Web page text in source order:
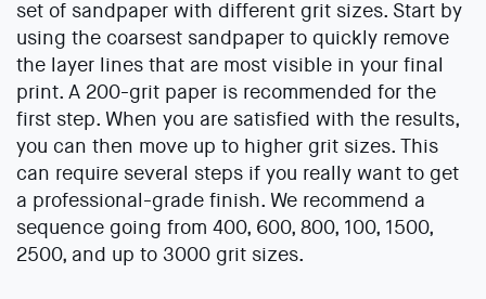
set of sandpaper with different grit sizes. Start by
using the coarsest sandpaper to quickly remove
the layer lines that are most visible in your final
print. A 200-grit paper is recommended for the
first step. When you are satisfied with the results,
you can then move up to higher grit sizes. This
can require several steps if you really want to get
a professional-grade finish. We recommend a
sequence going from 400, 600, 800, 100, 1500,
2500, and up to 3000 grit sizes.